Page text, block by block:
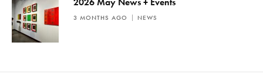
3 MONTHS AGO NEWS